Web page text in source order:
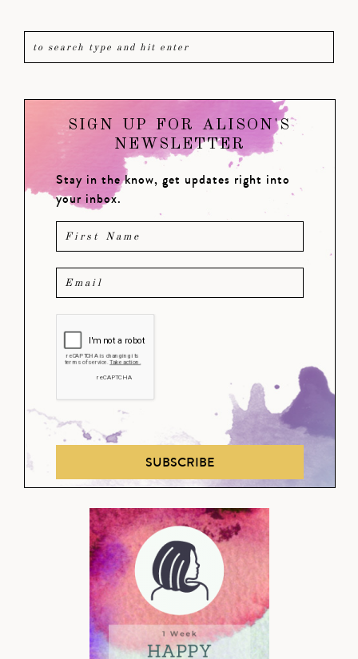
SIGN UP FOR ALISON'S
NEWSLETTER
Stay in the know, get updates right into
your inbox.
SUBSCRIBE